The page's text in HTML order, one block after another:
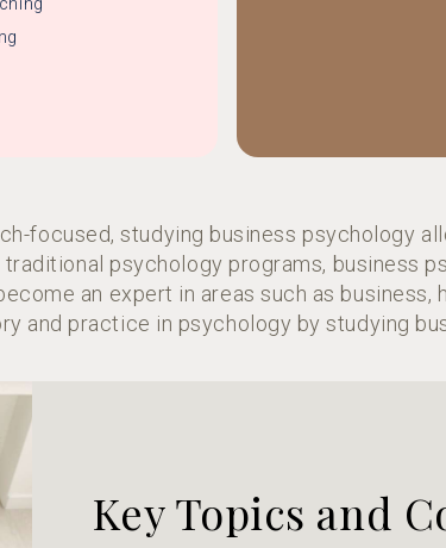
focused, studying business psychology
psychology programs, business
an expert in areas such as business,
and practice in psychology by studying
Key Topics and